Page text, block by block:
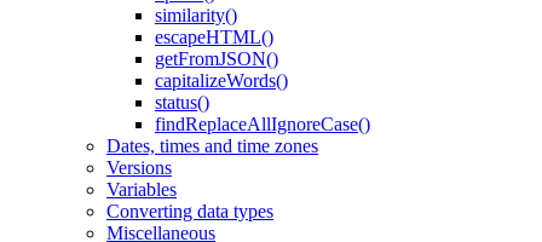
similarity()
escapeHTML()
getFromJSON()
capitalizeWords()
status()
findReplaceAllIgnoreCase()
Dates, times and time zones
Versions
Variables
Converting data types
Miscellaneous